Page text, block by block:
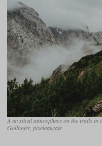
A mystical atmosphere on the trails
Gollhofer, pixeleakcafe